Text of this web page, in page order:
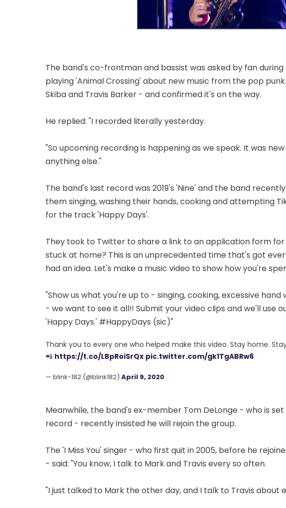
The band's co-frontman and bassist was asked by fan
playing 'Animal Crossing' about new music from the pop
Skiba and Travis Barker - and confirmed it's on the way.
He replied: "I recorded literally yesterday.
"So upcoming recording is happening as we speak. It was
anything else."
The band's last record was 2019's 'Nine' and the band
them singing, washing their hands, cooking and attempting
for the track 'Happy Days'.
They took to Twitter to share a link to an application form
stuck at home? This is an unprecedented time that's got
had an idea. Let's make a music video to show how you're
"Show us what you're up to - singing, cooking, excessive
- we want to see it all!! Submit your video clips and we'll use
'Happy Days.' #HappyDays (sic)"
Thank you to every one who helped make this video. Stay home.
📲 https://t.co/LBpRoiSrQx pic.twitter.com/gk1TgABRw6
— blink-182 (@blink182) April 9, 2020
Meanwhile, the band's ex-member Tom DeLonge - who is
record - recently insisted he will rejoin the group.
The 'I Miss You' singer - who first quit in 2005, before he
- said: "You know, I talk to Mark and Travis every so often.
"I just talked to Mark the other day, and I talk to Travis about